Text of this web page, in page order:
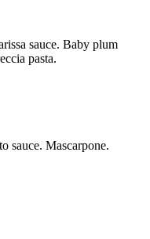
sauce. Baby plum
pasta.
sauce. Mascarpone.